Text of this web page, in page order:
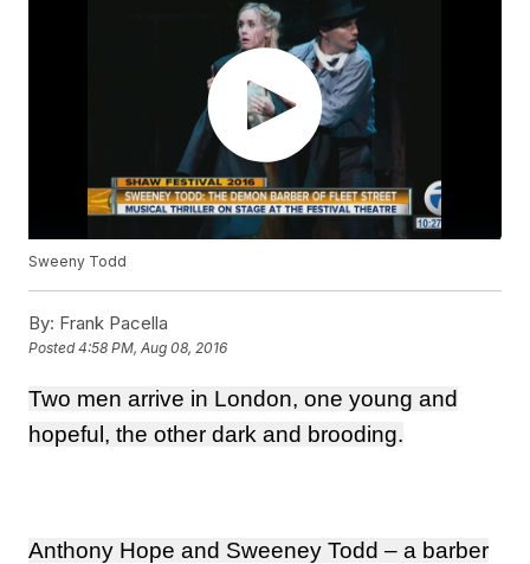
Sweeny Todd
By: Frank Pacella
Posted4:58 PM, Aug 08, 2016
Two men arrive in London, one young and
hopeful, the other dark and brooding.
Anthony Hope and Sweeney Todd – a barber